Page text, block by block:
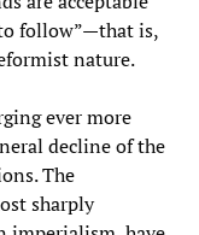
follow”—that is,
nature.
ever more
decline of the
The
sharply